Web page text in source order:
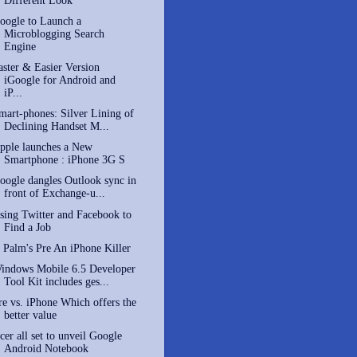
to Launch a
Microblogging Search
Engine
& Easier Version
iGoogle for Android and
iP...
phones: Silver Lining of
Declining Handset M...
launches a New
Smartphone : iPhone 3G S
dangles Outlook sync in
front of Exchange-u...
Twitter and Facebook to
Find a Job
Palm's Pre An iPhone Killer
Mobile 6.5 Developer
Tool Kit includes ges...
vs. iPhone Which offers the
better value
all set to unveil Google
Android Notebook